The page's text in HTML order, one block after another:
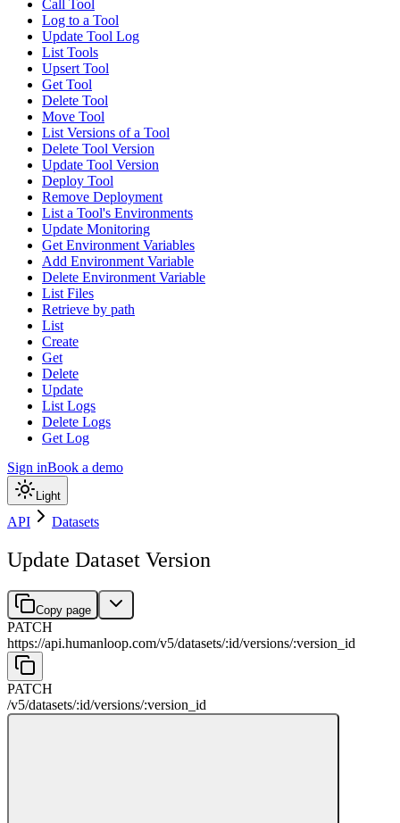
Call Tool
Log to a Tool
Update Tool Log
List Tools
Upsert Tool
Get Tool
Delete Tool
Move Tool
List Versions of a Tool
Delete Tool Version
Update Tool Version
Deploy Tool
Remove Deployment
List a Tool's Environments
Update Monitoring
Get Environment Variables
Add Environment Variable
Delete Environment Variable
List Files
Retrieve by path
List
Create
Get
Delete
Update
List Logs
Delete Logs
Get Log
Sign inBook a demo
Light
API Datasets
Update Dataset Version
Copy page
PATCH
https://api.humanloop.com/v5/datasets/:id/versions/:version_id
PATCH
/v5/datasets/:id/versions/:version_id